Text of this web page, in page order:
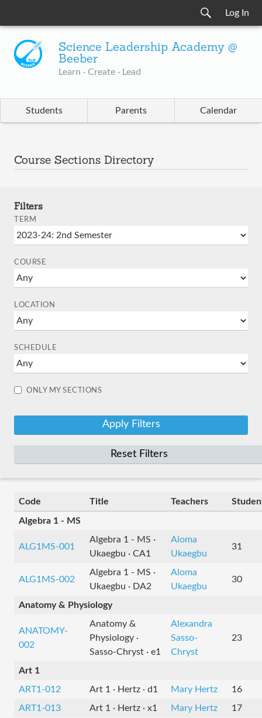
Log In
Science Leadership Academy @
Beeber
Learn · Create · Lead
Students Parents Calendar
Course Sections Directory
Filters
TERM
COURSE
LOCATION
SCHEDULE
ONLY MY SECTIONS
Reset Filters
Code Title Teachers
Algebra 1 - MS
ALG1MS-001
Algebra 1 - MS ·
Ukaegbu · CA1
Aloma
Ukaegbu
31
ALG1MS-002
Algebra 1 - MS ·
Ukaegbu · DA2
Aloma
Ukaegbu
30
Anatomy & Physiology
ANATOMY-
002
Anatomy &
Physiology ·
Sasso-Chryst · e1
Alexandra
Sasso-
Chryst
23
Art 1
ART1-012
Art 1 · Hertz · d1 Mary Hertz
16
ART1-013
Art 1 · Hertz · x1 Mary Hertz
17